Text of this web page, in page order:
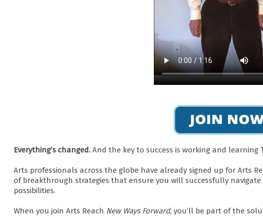
Everything’s changed. And the key to success is working and learning
Arts professionals across the globe have already signed up for Arts
of breakthrough strategies that ensure you will successfully
possibilities.
When you join Arts Reach New Ways Forward, you’ll be part of the